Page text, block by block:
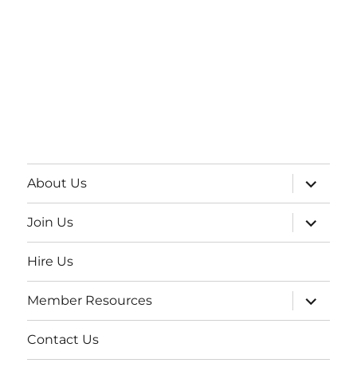
About Us
Join Us
Hire Us
Member Resources
Contact Us